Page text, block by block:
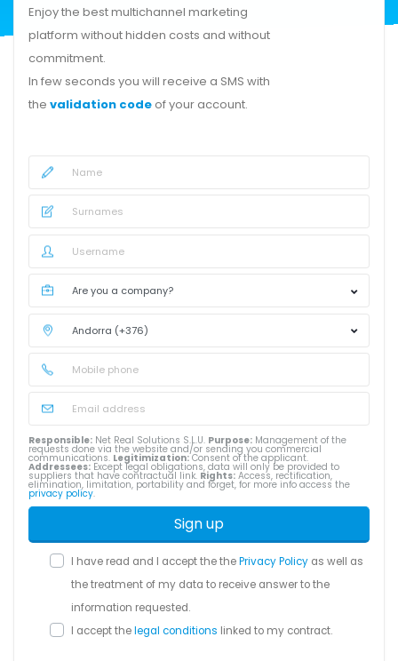
Enjoy the best multichannel marketing
platform without hidden costs and without
commitment.
In few seconds you will receive a SMS with
the validation code of your account.
Responsible: Net Real Solutions S.L.U. Purpose: Management of the
requests done via the website and/or sending you commercial
communications. Legitimization:Consent of the applicant.
Addressees: Except legal obligations, data will only be provided to
suppliers that have contractual link. Rights: Access, rectification,
elimination, limitation, portability and forget, for more info access the
privacy policy.
Sign up
I have read and I accept the thePrivacy Policy as well as
the treatment of my data to receive answer to the
information requested.
I accept thelegal conditions linked to my contract.